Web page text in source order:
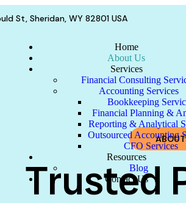
St, Sheridan, WY 82801 USA
Home
About Us
Services
Financial Consulting
Accounting Services
Bookkeeping
Financial Planning &
Reporting & Analytical
Outsourced Accounting
CFO Services
Resources
Blog
Contact Us
Trusted